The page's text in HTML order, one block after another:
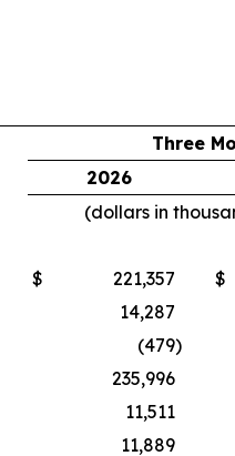
Three
2026
(dollars in
$ 221,357 $
14,287
(479)
235,996
11,511
11,889